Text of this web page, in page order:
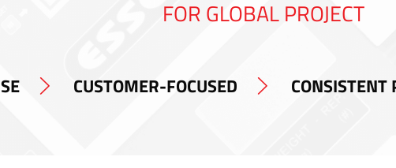
FOR GLOBAL PROJECT
CUSTOMER-FOCUSED CONSISTENT